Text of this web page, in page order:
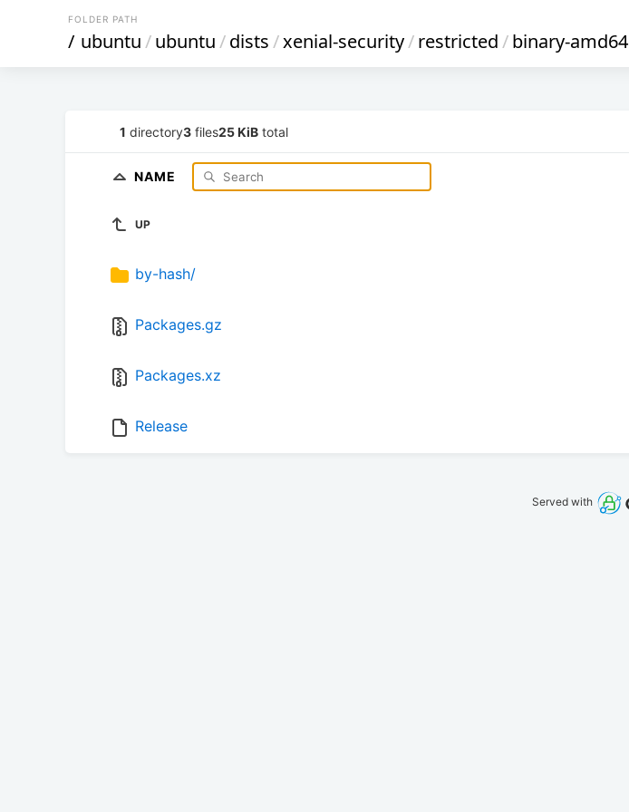
FOLDER PATH
/ ubuntu/ubuntu/dists/xenial-security/restricted/binary-amd64
1 directory3 files25 KiB total
NAME
UP
by-hash/
Packages.gz
Packages.xz
Release
Served with